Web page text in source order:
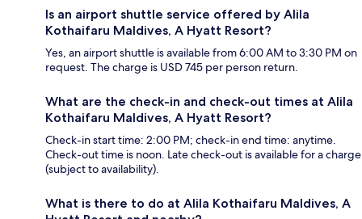
Is an airport shuttle service offered by Alila
Kothaifaru Maldives, A Hyatt Resort?
Yes, an airport shuttle is available from 6:00 AM to 3:30 PM on
request. The charge is USD 745 per person return.
What are the check-in and check-out times at Alila
Kothaifaru Maldives, A Hyatt Resort?
Check-in start time: 2:00 PM; check-in end time: anytime.
Check-out time is noon. Late check-out is available for a charge
(subject to availability).
What is there to do at Alila Kothaifaru Maldives, A